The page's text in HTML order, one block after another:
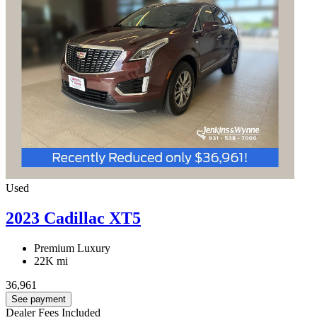
Used
2023 Cadillac XT5
Premium Luxury
22K mi
36,961
See payment
Dealer Fees Included